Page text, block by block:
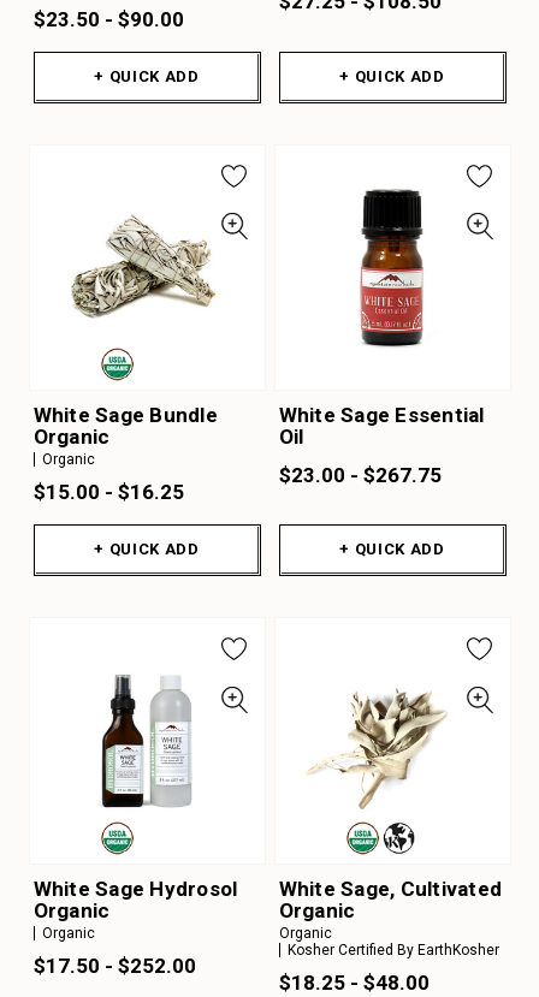
$23.50 - $90.00
+ QUICK ADD + QUICK ADD
White Sage Bundle
Organic
Organic
$15.00 - $16.25
+ QUICK ADD
White Sage Essential
Oil
$23.00 - $267.75
+ QUICK ADD
White Sage Hydrosol
Organic
Organic
$17.50 - $252.00
White Sage, Cultivated
Organic
Organic
Kosher Certified By EarthKosher
$18.25 - $48.00